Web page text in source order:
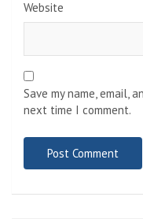
Website
Save my name, email,
next time I comment.